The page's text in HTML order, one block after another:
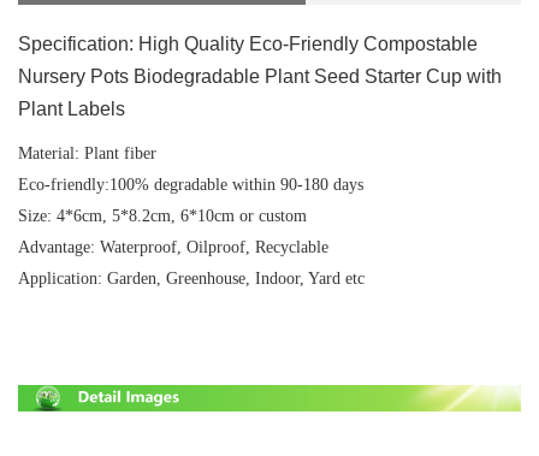
Specification: High Quality Eco-Friendly Compostable
Nursery Pots Biodegradable Plant Seed Starter Cup with
Plant Labels
Material: Plant fiber
Eco-friendly:100% degradable within 90-180 days
Size: 4*6cm, 5*8.2cm, 6*10cm or custom
Advantage: Waterproof, Oilproof, Recyclable
Application: Garden, Greenhouse, Indoor, Yard etc